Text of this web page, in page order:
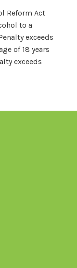
Reform Act
to a
exceeds
of 18 years
exceeds